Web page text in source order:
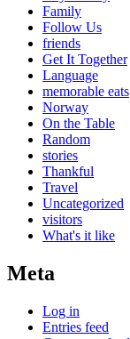
Family
Follow Us
friends
Get It Together
Language
memorable eats
Norway
On the Table
Random
stories
Thankful
Travel
Uncategorized
visitors
What's it like
Meta
Log in
Entries feed